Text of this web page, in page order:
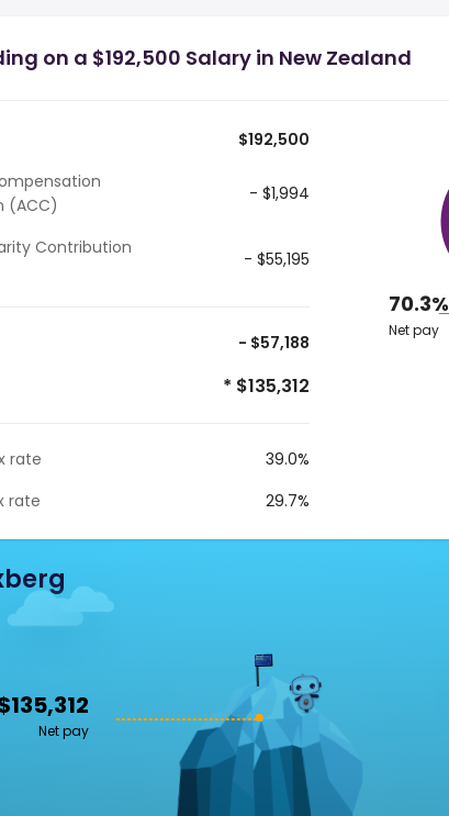
on a $192,500 Salary in New Zealand
$192,500
(ACC)
- $1,994
Contribution
- $55,195
- $57,188
* $135,312
rate
39.0%
rate
29.7%
70.3%
Net pay
Net pay